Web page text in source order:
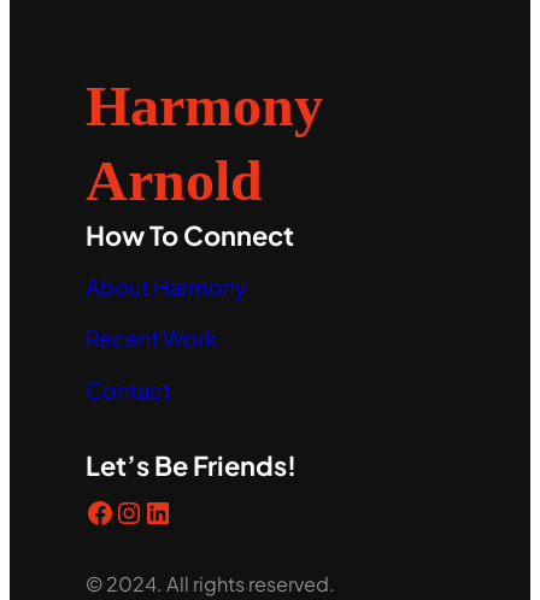
Harmony
Arnold
How To Connect
About Harmony
Recent Work
Contact
Let’s Be Friends!
Facebook Instagram LinkedIn
© 2024. All rights reserved.